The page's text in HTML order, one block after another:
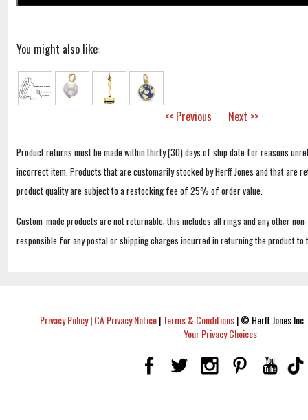
You might also like:
<< Previous Next >>
Product returns must be made within thirty (30) days of ship date for reasons
incorrect item. Products that are customarily stocked by Herff Jones and that are
product quality are subject to a restocking fee of 25% of order value.
Custom-made products are not returnable; this includes all rings and any other
responsible for any postal or shipping charges incurred in returning the product to
Privacy Policy|CA Privacy Notice|Terms & Conditions|© Herff Jones
Your Privacy Choices